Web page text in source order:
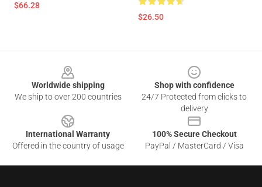
$66.28
$26.50
Worldwide shipping
We ship to over 200 countries
Shop with confidence
24/7 Protected from clicks to
delivery
International Warranty
Offered in the country of usage
100% Secure Checkout
PayPal / MasterCard / Visa